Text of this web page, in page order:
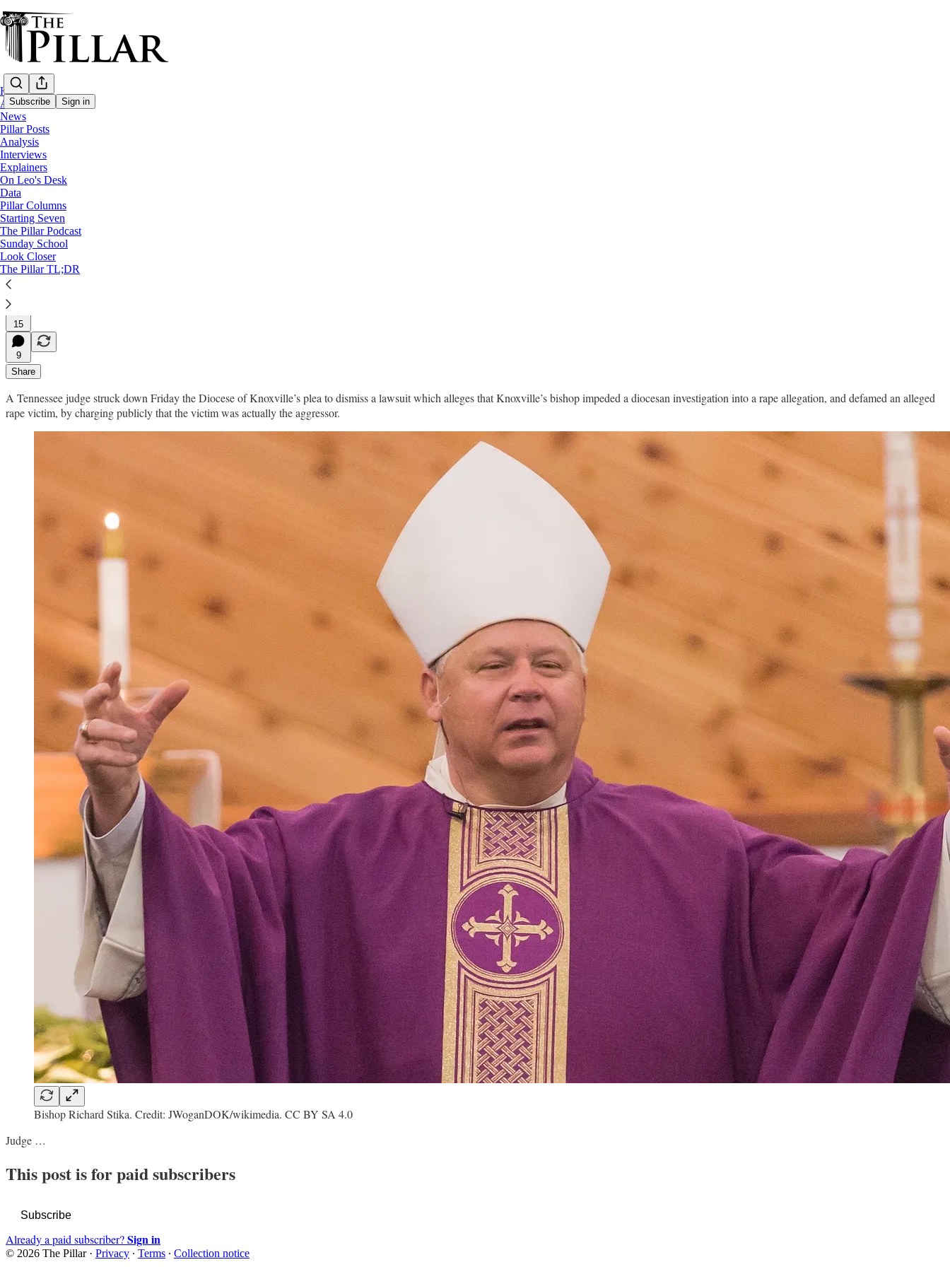
Subscribe Sign in
Home
About
News
Pillar Posts
Analysis
Interviews
Explainers
On Leo's Desk
Data
Pillar Columns
Starting Seven
The Pillar Podcast
Sunday School
Look Closer
The Pillar TL;DR
News
—
Diocese of Knoxville
Knoxville diocese fought to name plaintiff in rape cover-up suit
News: Diocese of Knoxville
The Pillar
Aug 03, 2022
∙ Paid
15
9
Share
A Tennessee judge struck down Friday the Diocese of Knoxville’s plea to dismiss a lawsuit which alleges that Knoxville’s bishop impeded a diocesan investigation into a rape allegation, and defamed an alleged
rape victim, by charging publicly that the victim was actually the aggressor.
Bishop Richard Stika. Credit: JWoganDOK/wikimedia. CC BY SA 4.0
Judge …
This post is for paid subscribers
Subscribe
Already a paid subscriber?Sign in
© 2026 The Pillar· Privacy ∙ Terms ∙ Collection notice